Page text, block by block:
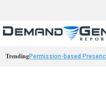
TrendingPermission-based